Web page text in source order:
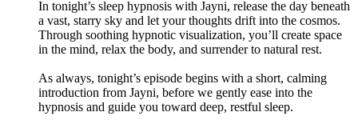
In tonight’s sleep hypnosis with Jayni, release the day beneath
a vast, starry sky and let your thoughts drift into the cosmos.
Through soothing hypnotic visualization, you’ll create space
in the mind, relax the body, and surrender to natural rest.
As always, tonight’s episode begins with a short, calming
introduction from Jayni, before we gently ease into the
hypnosis and guide you toward deep, restful sleep.